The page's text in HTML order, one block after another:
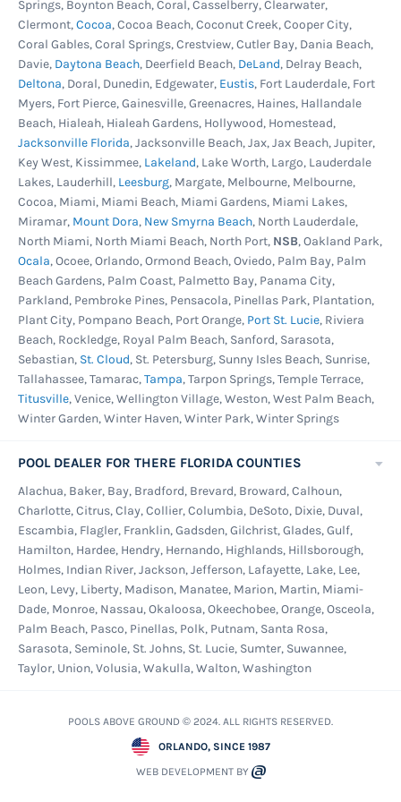
area, 1.5 hp pump, 115V, 120 GPM Water turnover
rate is 57,000 gallons in 8 hours.Large capacity
filter body to capture dirt and debris. Large size
means less cleaning and longer filtering cycles.
Designed specifically for the rigors of above-
ground filtration and engineered for easy use
with flexible or rigid PVC plumbing. Everything
included to get your pool up and running fast.
Easy installation with few pieces to assemble.
Kit includes pump, filter body mounting
platform base, hoses, clamps, fittings and all
necessary hardware.
Confer A-Frame Pool Ladder -Confer's 7100X
deluxe heavy-duty in-pool ladder. Designed for
those in need of a sturdy deck to pool ladder.
This ladder is adjustable for deck heights from
46" to 56". Flat treads measuring 5" x 18" for
visibility. Features an anti-entrapment barrier
for safety. Includes mounting flanges and
hardware. Optional #6000-EXT Extension Kit is
available to extend ladder to approximately 66".
Weight limit 300 lbs.
8 Piece Pool Maintenance Kit -This kit
contain all neccessary items required to clean
Maintenance Kit (Skimmer, Vacuum Brush, Vac
Head, Thermometer and Duo Test kit), Sectional
3 piece 4-12'Telepole, 1.25" x 36' Premium Vac
Springs, Boynton Beach, Coral, Casselberry, Clearwater,
Clermont,Cocoa, Cocoa Beach, Coconut Creek, Cooper City,
Coral Gables, Coral Springs, Crestview, Cutler Bay, Dania Beach,
Davie, Daytona Beach, Deerfield Beach, DeLand, Delray Beach,
Deltona, Doral, Dunedin, Edgewater, Eustis, Fort Lauderdale, Fort
Myers, Fort Pierce, Gainesville, Greenacres, Haines, Hallandale
Beach, Hialeah, Hialeah Gardens, Hollywood, Homestead,
Jacksonville Florida, Jacksonville Beach, Jax, Jax Beach, Jupiter,
Key West, Kissimmee, Lakeland, Lake Worth, Largo, Lauderdale
Lakes, Lauderhill, Leesburg, Margate, Melbourne, Melbourne,
Cocoa, Miami, Miami Beach, Miami Gardens, Miami Lakes,
Miramar, Mount Dora, New Smyrna Beach, North Lauderdale,
North Miami, North Miami Beach, North Port, NSB, Oakland Park,
Ocala, Ocoee, Orlando, Ormond Beach, Oviedo, Palm Bay, Palm
Beach Gardens, Palm Coast, Palmetto Bay, Panama City,
Parkland, Pembroke Pines, Pensacola, Pinellas Park, Plantation,
Plant City, Pompano Beach, Port Orange, Port St. Lucie, Riviera
Beach, Rockledge, Royal Palm Beach, Sanford, Sarasota,
Sebastian, St. Cloud, St. Petersburg, Sunny Isles Beach, Sunrise,
Tallahassee, Tamarac,Tampa, Tarpon Springs, Temple Terrace,
Titusville, Venice, Wellington Village, Weston, West Palm Beach,
Winter Garden, Winter Haven, Winter Park, Winter Springs
POOL DEALER FOR THERE FLORIDA COUNTIES
Alachua, Baker, Bay, Bradford, Brevard, Broward, Calhoun,
Charlotte, Citrus, Clay, Collier, Columbia, DeSoto, Dixie, Duval,
Escambia, Flagler, Franklin, Gadsden, Gilchrist, Glades, Gulf,
Hamilton, Hardee, Hendry, Hernando, Highlands, Hillsborough,
Holmes, Indian River, Jackson, Jefferson, Lafayette, Lake, Lee,
Leon, Levy, Liberty, Madison, Manatee, Marion, Martin, Miami-
Dade, Monroe, Nassau, Okaloosa, Okeechobee, Orange, Osceola,
Palm Beach, Pasco, Pinellas, Polk, Putnam, Santa Rosa,
Sarasota, Seminole, St. Johns, St. Lucie, Sumter, Suwannee,
Taylor, Union, Volusia, Wakulla, Walton, Washington
POOLS ABOVE GROUND © 2024. ALL RIGHTS RESERVED.
ORLANDO, SINCE 1987
WEB DEVELOPMENT BY